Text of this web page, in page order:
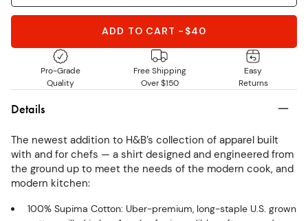
ADD TO CART - $40
Pro-Grade
Quality
Free Shipping
Over $150
Easy
Returns
Details
The newest addition to H&B’s collection of apparel built
with and for chefs — a shirt designed and engineered from
the ground up to meet the needs of the modern cook, and
modern kitchen:
100% Supima Cotton: Uber-premium, long-staple U.S. grown